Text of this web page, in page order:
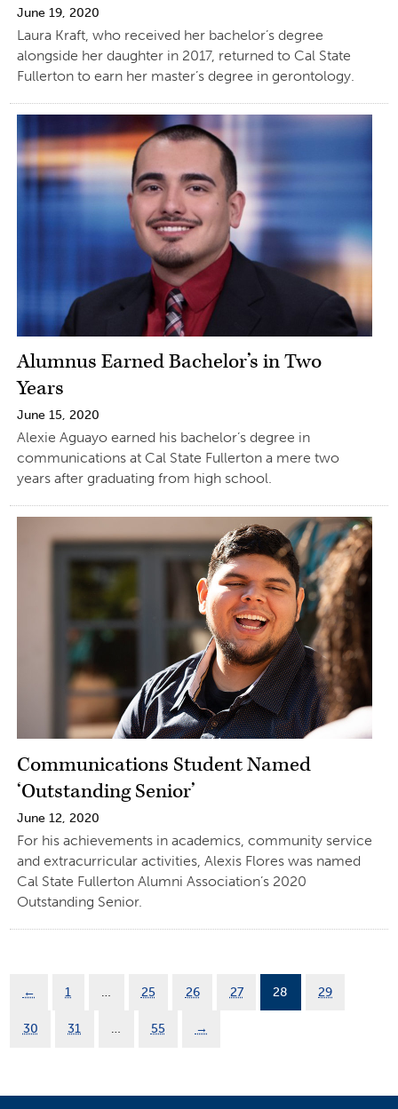
June 19, 2020
Laura Kraft, who received her bachelor’s degree
alongside her daughter in 2017, returned to Cal State
Fullerton to earn her master’s degree in gerontology.
Alumnus Earned Bachelor’s in Two
Years
June 15, 2020
Alexie Aguayo earned his bachelor’s degree in
communications at Cal State Fullerton a mere two
years after graduating from high school.
Communications Student Named
‘Outstanding Senior’
June 12, 2020
For his achievements in academics, community service
and extracurricular activities, Alexis Flores was named
Cal State Fullerton Alumni Association’s 2020
Outstanding Senior.
← 1 … 25 26 27 28 29
30 31 … 55 →